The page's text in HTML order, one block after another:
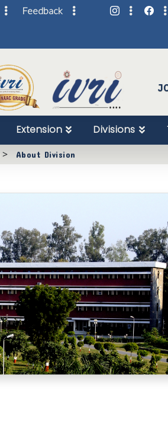
Skip
Feedback
Extension Divisions
> About Division